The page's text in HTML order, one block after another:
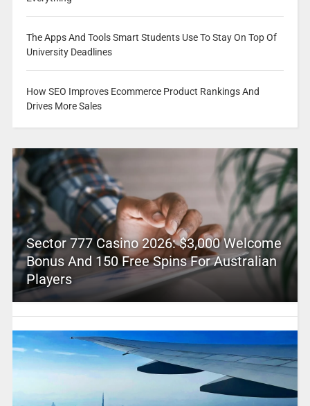
The Apps And Tools Smart Students Use To Stay On Top Of
University Deadlines
How SEO Improves Ecommerce Product Rankings And
Drives More Sales
Sector 777 Casino 2026: $3,000 Welcome
Bonus And 150 Free Spins For Australian
Players